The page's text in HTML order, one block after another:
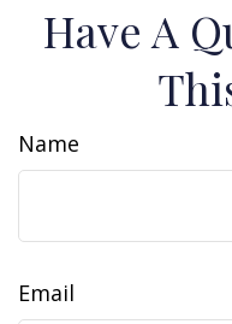
Have A
Name
Email